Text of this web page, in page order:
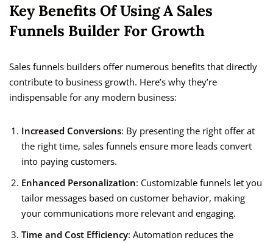
Key Benefits Of Using A Sales
Funnels Builder For Growth
Sales funnels builders offer numerous benefits that directly
contribute to business growth. Here’s why they’re
indispensable for any modern business:
Increased Conversions: By presenting the right offer at
the right time, sales funnels ensure more leads convert
into paying customers.
Enhanced Personalization: Customizable funnels let you
tailor messages based on customer behavior, making
your communications more relevant and engaging.
Time and Cost Efficiency: Automation reduces the